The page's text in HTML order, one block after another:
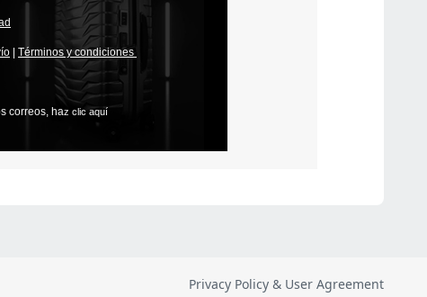
Privacy Policy & User Agreement